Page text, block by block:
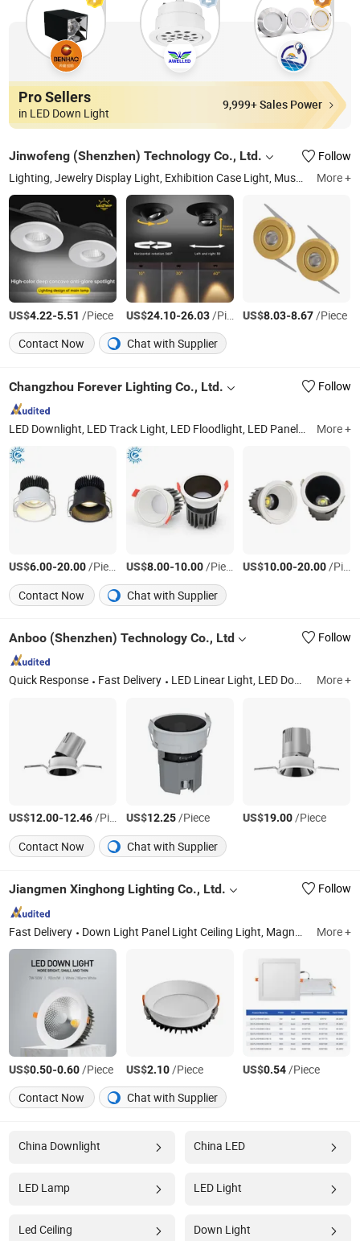
Pro Sellers
in LED Down Light
9,999+ Sales Power
Jinwofeng (Shenzhen) Technology Co., Ltd.
Follow
Lighting, Jewelry Display Light, Exhibition Case Light, Museum-Grade LED Light, Anti-Glare Light, High CRI Lighting, Magnetic Track Lighting, Recessed Jewelry Light, Spot Light, Downlight
More +
US$4.22-5.51 /Piece US$24.10-26.03/Piece US$8.03-8.67/Piece
Contact Now
Chat with Supplier
Changzhou Forever Lighting Co., Ltd. Follow
LED Downlight, LED Track Light, LED Floodlight, LED Panel Light, LED Bulkhead Light, LED Tri-Proof Light, LED Street Lamp, LED Ceiling Light, LED Down Light, LED Linear Light More +
US$6.00-20.00/Piece US$8.00-10.00/Piece US$10.00-20.00/Piece
Contact Now
Chat with Supplier
Anboo (Shenzhen) Technology Co., Ltd Follow
Quick Response Fast Delivery LED Linear Light, LED Downlight, LED Tri-Proof Light, LED Tubular Light, LED Spot Light, LED Track Light, LED Solar Light More +
US$12.00-12.46/Piece US$12.25/Piece US$19.00/Piece
Contact Now
Chat with Supplier
Jiangmen Xinghong Lighting Co., Ltd. Follow
Fast Delivery Down Light Panel Light Ceiling Light, Magnetic Track Light, Wall Light Spot Light etc. More +
US$0.50-0.60/Piece US$2.10/Piece US$0.54/Piece
Contact Now
Chat with Supplier
China Downlight China LED
LED Lamp LED Light
Led Ceiling Down Light